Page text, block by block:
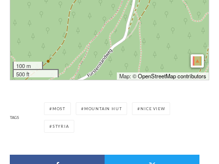
100 m
500 ft
Map: ©OpenStreetMap contributors
TAGS
MOST MOUNTAIN HUT NICE VIEW
STYRIA